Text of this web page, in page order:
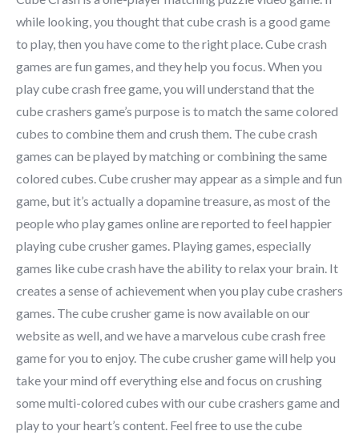
while looking, you thought that cube crash is a good game
to play, then you have come to the right place. Cube crash
games are fun games, and they help you focus. When you
play cube crash free game, you will understand that the
cube crashers game’s purpose is to match the same colored
cubes to combine them and crush them. The cube crash
games can be played by matching or combining the same
colored cubes. Cube crusher may appear as a simple and fun
game, but it’s actually a dopamine treasure, as most of the
people who play games online are reported to feel happier
playing cube crusher games. Playing games, especially
games like cube crash have the ability to relax your brain. It
creates a sense of achievement when you play cube crashers
games. The cube crusher game is now available on our
website as well, and we have a marvelous cube crash free
game for you to enjoy. The cube crusher game will help you
take your mind off everything else and focus on crushing
some multi-colored cubes with our cube crashers game and
play to your heart’s content. Feel free to use the cube